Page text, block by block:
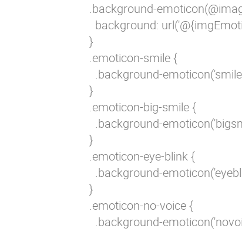
.background-
background:
}
.emoticon-smile {
.background-
}
.emoticon-big-smile {
.background-
}
.emoticon-eye-blink {
.background-
}
.emoticon-no-voice {
.background-